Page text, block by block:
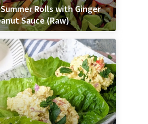
Rolls with Ginger
Sauce (Raw)